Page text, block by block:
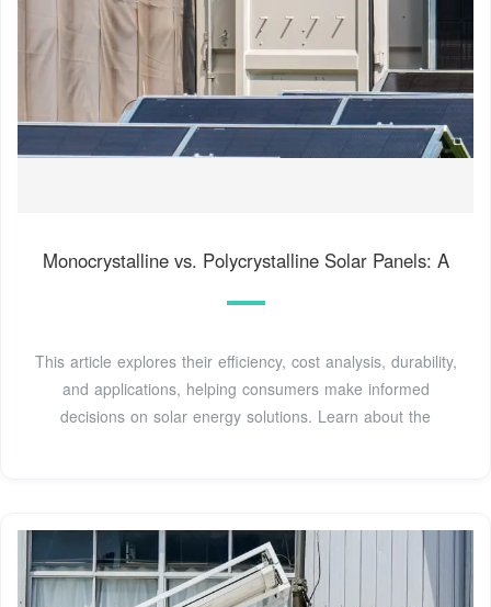
Monocrystalline vs. Polycrystalline Solar Panels: A
This article explores their efficiency, cost analysis, durability,
and applications, helping consumers make informed
decisions on solar energy solutions. Learn about the